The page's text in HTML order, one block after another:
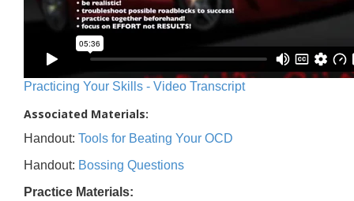
Practicing Your Skills - Video Transcript
Associated Materials:
Handout: Tools for Beating Your OCD
Handout: Bossing Questions
Practice Materials: